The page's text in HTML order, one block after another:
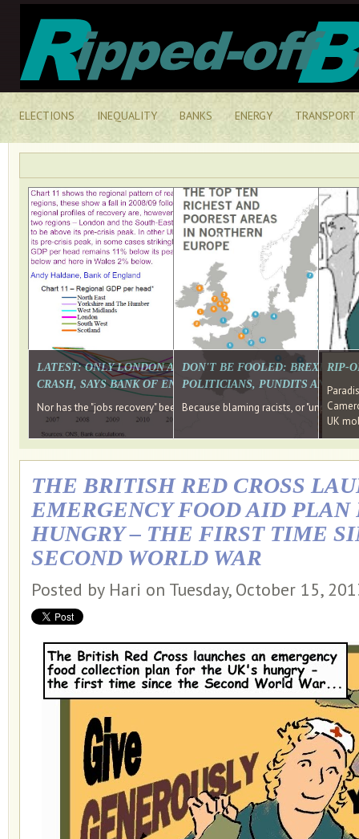
ELECTIONS INEQUALITY BANKS ENERGY TRANSPORT
LATEST: ONLY LONDON AND THE SOUTH EAST HAVE
CRASH, SAYS BANK OF ENGLAND DIRECTOR
Nor has the "jobs recovery" been a "wages recovery." Well done
DON'T BE FOOLED: BREXIT
POLITICIANS, PUNDITS AND
Because blaming racists, or
RIP-
UK
THE BRITISH RED CROSS
EMERGENCY FOOD AID PLAN
HUNGRY – THE FIRST TIME
SECOND WORLD WAR
Posted by Hari on Tuesday, October 15,